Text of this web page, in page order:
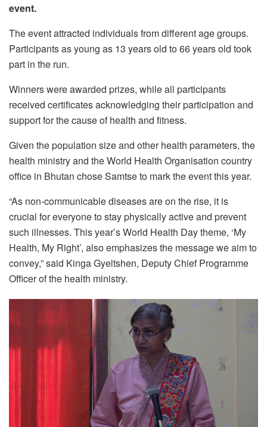
event.
The event attracted individuals from different age groups.
Participants as young as 13 years old to 66 years old took
part in the run.
Winners were awarded prizes, while all participants
received certificates acknowledging their participation and
support for the cause of health and fitness.
Given the population size and other health parameters, the
health ministry and the World Health Organisation country
office in Bhutan chose Samtse to mark the event this year.
“As non-communicable diseases are on the rise, it is
crucial for everyone to stay physically active and prevent
such illnesses. This year’s World Health Day theme, ‘My
Health, My Right’, also emphasizes the message we aim to
convey,” said Kinga Gyeltshen, Deputy Chief Programme
Officer of the health ministry.